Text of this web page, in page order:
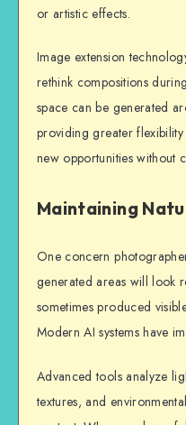
or artistic effects.
Image extension
rethink compositions
space can be generated
providing greater
new opportunities without
Maintaining
One concern
generated areas will look
sometimes produced
Modern AI systems have
Advanced tools analyze
textures, and